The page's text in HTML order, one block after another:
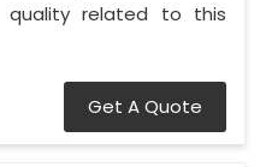
quality related to this
Get A Quote